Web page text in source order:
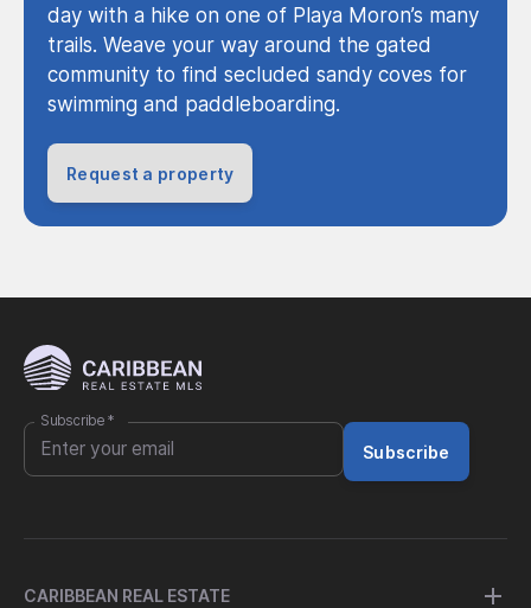
day with a hike on one of Playa Moron’s many
trails. Weave your way around the gated
community to find secluded sandy coves for
swimming and paddleboarding.
Request a property
Subscribe *
Subscribe
CARIBBEAN REAL ESTATE